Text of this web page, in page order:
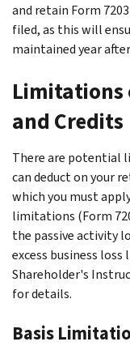
and retain Form
filed, as this will
maintained year
Limitations
and Credits
There are potential
can deduct on your
which you must
limitations (Form
the passive activity
excess business
Shareholder's
for details.
Basis